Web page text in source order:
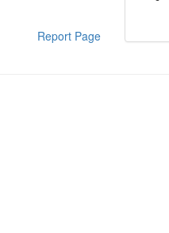
Report Page